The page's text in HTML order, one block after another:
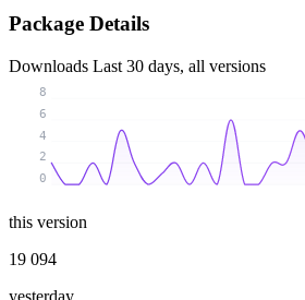
Package Details
Downloads Last 30 days, all versions
0
2
4
6
8
this version
19 094
yesterday